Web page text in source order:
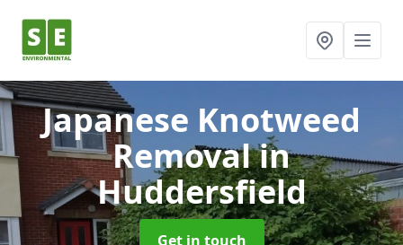
Japanese Knotweed
Removalin
Huddersfield
Get in touch